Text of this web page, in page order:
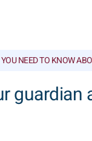
NEED TO KNOW
guardian